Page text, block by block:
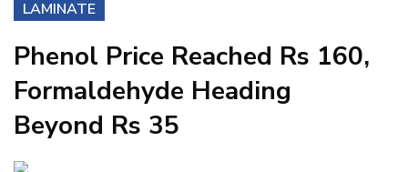
LAMINATE
Phenol Price Reached Rs 160,
Formaldehyde Heading
Beyond Rs 35